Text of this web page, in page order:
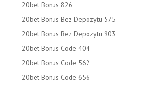
20bet Bonus 826
20bet Bonus Bez Depozytu 575
20bet Bonus Bez Depozytu 903
20bet Bonus Code 404
20bet Bonus Code 562
20bet Bonus Code 656